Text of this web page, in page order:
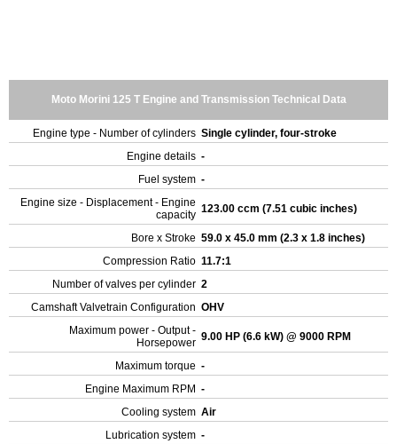
Moto Morini 125 T Engine and Transmission Technical Data
Engine type - Number of cylinders Single cylinder, four-stroke
Engine details -
Fuel system -
Engine size - Displacement - Engine
capacity 123.00 ccm (7.51 cubic inches)
Bore x Stroke 59.0 x 45.0 mm (2.3 x 1.8 inches)
Compression Ratio 11.7:1
Number of valves per cylinder 2
Camshaft Valvetrain Configuration OHV
Maximum power - Output -
Horsepower 9.00 HP (6.6 kW) @ 9000 RPM
Maximum torque -
Engine Maximum RPM -
Cooling system Air
Lubrication system -